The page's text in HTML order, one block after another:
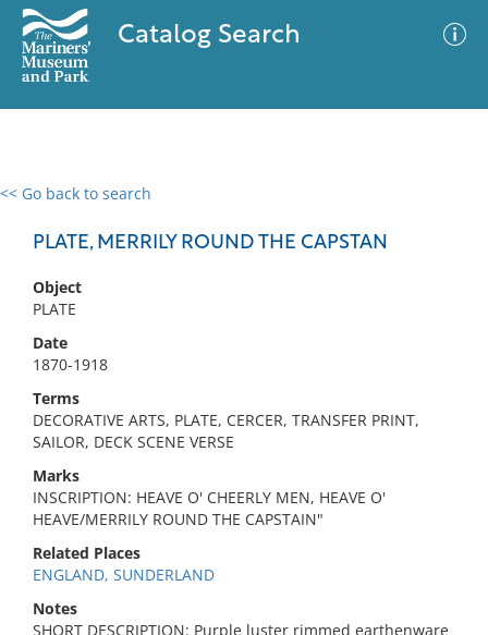
Catalog Search
<< Go back to search
PLATE, MERRILY ROUND THE CAPSTAN
Object
PLATE
Date
1870-1918
Terms
DECORATIVE ARTS, PLATE, CERCER, TRANSFER PRINT,
SAILOR, DECK SCENE VERSE
Marks
INSCRIPTION: HEAVE O' CHEERLY MEN, HEAVE O'
HEAVE/MERRILY ROUND THE CAPSTAIN"
Related Places
ENGLAND, SUNDERLAND
Notes
SHORT DESCRIPTION: Purple luster rimmed earthenware
0 results